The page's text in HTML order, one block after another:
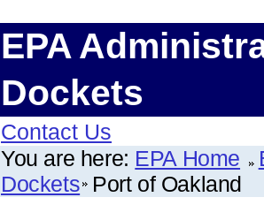
EPA
Dockets
Contact Us
You are here: EPA Home
Dockets Port of Oakland